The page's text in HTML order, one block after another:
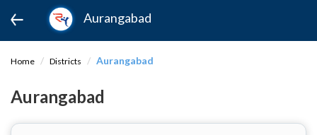
Aurangabad
Home Districts Aurangabad
Aurangabad